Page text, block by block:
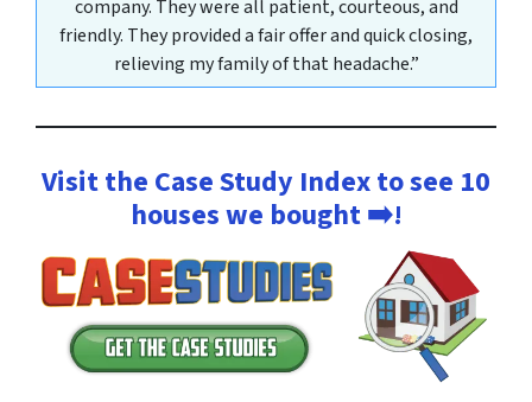
company. They were all patient, courteous, and
friendly. They provided a fair offer and quick closing,
relieving my family of that headache.”
Visit the Case Study Index to see 10
houses we bought ➡️!